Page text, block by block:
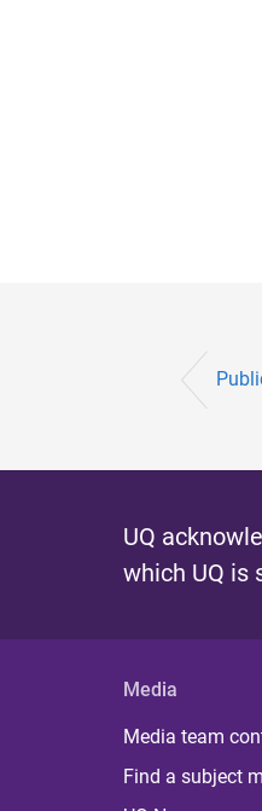
UQ
which UQ is
Media
Media team
Find a subject